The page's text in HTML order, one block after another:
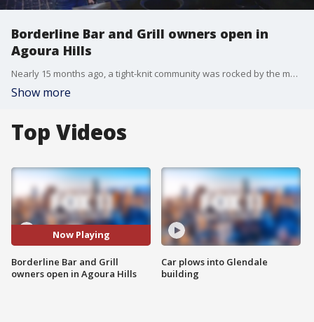
Borderline Bar and Grill owners open in
Agoura Hills
Nearly 15 months ago, a tight-knit community was rocked by the mass shooting at the Borderline Bar and Grill. Tonight, warm embraces as the healing continues with the opening of a new bar. It's run by the same people who own Borderline and it's called BL Dance Hall and Saloon
Show more
Top Videos
Now Playing
Borderline Bar and Grill
owners open in Agoura Hills
Car plows into Glendale
building